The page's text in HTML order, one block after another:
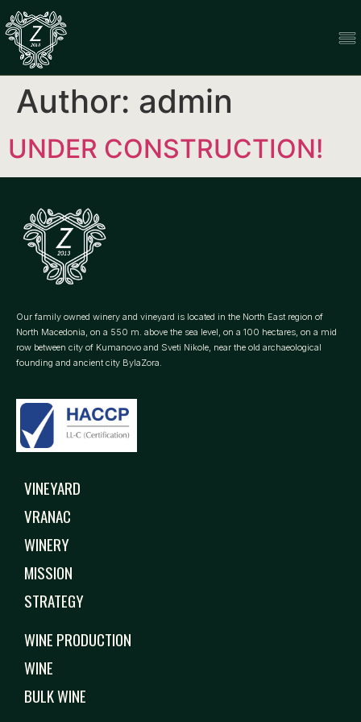
Author: admin
UNDER CONSTRUCTION!
Our family owned winery and vineyard is located in the North East region of
North Macedonia, on a 550 m. above the sea level, on a 100 hectares, on a mid
row between city of Kumanovo and Sveti Nikole, near the old archaeological
founding and ancient city BylaZora.
VINEYARD
VRANAC
WINERY
MISSION
STRATEGY
WINE PRODUCTION
WINE
BULK WINE